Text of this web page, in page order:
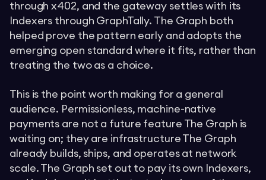
through x402, and the gateway settles with its
Indexers through GraphTally. The Graph both
helped prove the pattern early and adopts the
emerging open standard where it fits, rather than
treating the two as a choice.
This is the point worth making for a general
audience. Permissionless, machine-native
payments are not a future feature The Graph is
waiting on; they are infrastructure The Graph
already builds, ships, and operates at network
scale. The Graph set out to pay its own Indexers,